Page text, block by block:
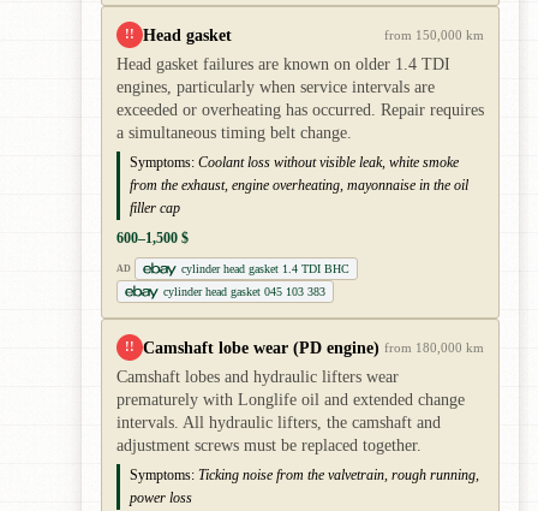
!! Head gasket from 150,000 km
Head gasket failures are known on older 1.4 TDI
engines, particularly when service intervals are
exceeded or overheating has occurred. Repair requires
a simultaneous timing belt change.
Symptoms: Coolant loss without visible leak, white smoke
from the exhaust, engine overheating, mayonnaise in the oil
filler cap
600–1,500 $
AD
cylinder head gasket 1.4 TDI BHC
cylinder head gasket 045 103 383
!! Camshaft lobe wear (PD engine) from 180,000 km
Camshaft lobes and hydraulic lifters wear
prematurely with Longlife oil and extended change
intervals. All hydraulic lifters, the camshaft and
adjustment screws must be replaced together.
Symptoms: Ticking noise from the valvetrain, rough running,
power loss